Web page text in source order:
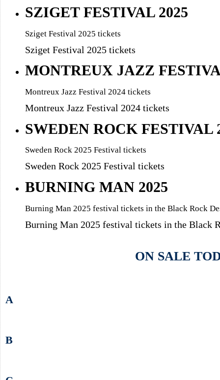
SZIGET FESTIVAL 2025
Sziget Festival 2025 tickets
Sziget Festival 2025 tickets
MONTREUX JAZZ
Montreux Jazz Festival 2024 tickets
Montreux Jazz Festival 2024 tickets
SWEDEN ROCK FESTIVAL
Sweden Rock 2025 Festival tickets
Sweden Rock 2025 Festival tickets
BURNING MAN 2025
Burning Man 2025 festival tickets in the Black Rock
Burning Man 2025 festival tickets in the Black
ON SALE
A
B